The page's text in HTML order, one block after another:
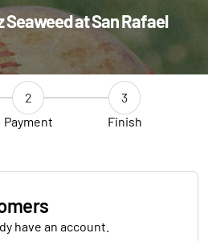
Seaweed at San Rafael
2
Payment
3
Finish
have an account.